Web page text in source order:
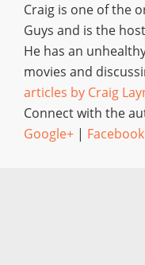
Craig is one of the
Guys and is the
He has an
movies and
articles by Craig
Connect with the
Google+ | Facebook